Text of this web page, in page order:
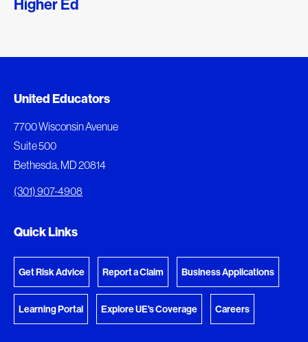
Higher Ed
Document Queue
download.
United Educators
7700 Wisconsin Avenue
Suite 500
Bethesda, MD 20814
(301) 907-4908
Quick Links
Get Risk Advice Report a Claim Business Applications
Learning Portal Explore UE's Coverage Careers